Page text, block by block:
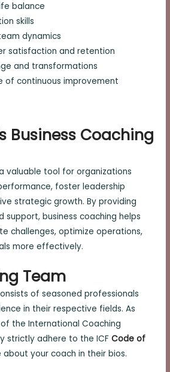
balance
skills
dynamics
satisfaction and retention
and transformations
of continuous improvement
Business Coaching
valuable tool for organizations
foster leadership
strategic growth. By providing
support, business coaching helps
challenges, optimize operations,
more effectively.
Team
of seasoned professionals
in their respective fields. As
the International Coaching
strictly adhere to the ICFCode of
about your coach in their bios.